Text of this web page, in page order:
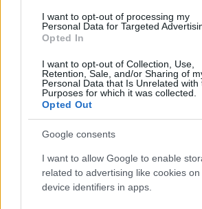
consent section.
I want to opt-out of processing my
Personal Data for Targeted
Opted In
I want to opt-out of Collection, Use,
Retention, Sale, and/or Sharing of
Personal Data that Is Unrelated with
Purposes for which it was collected.
Opted Out
Google consents
I want to allow Google to enable
related to advertising like cookies
device identifiers in apps.